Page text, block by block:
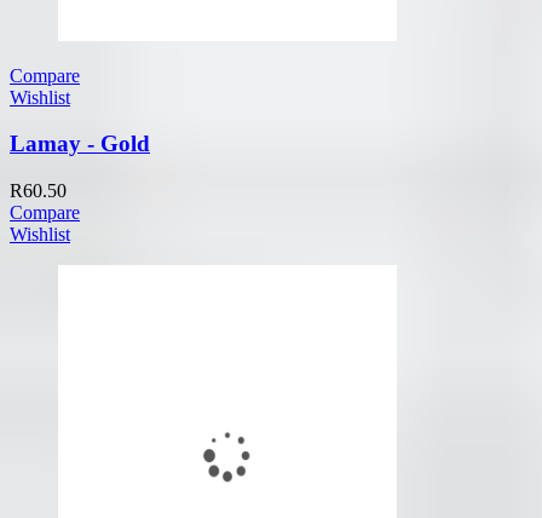
Compare
Wishlist
Lamay - Gold
R60.50
Compare
Wishlist